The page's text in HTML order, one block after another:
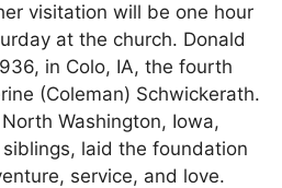
visitation will be one hour
at the church. Donald
in Colo, IA, the fourth
(Coleman) Schwickerath.
Washington, Iowa,
laid the foundation
service, and love.